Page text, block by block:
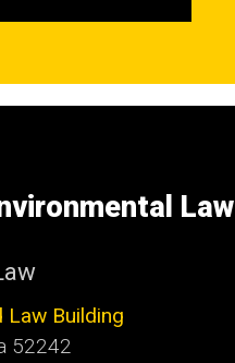
Law
Building
52242